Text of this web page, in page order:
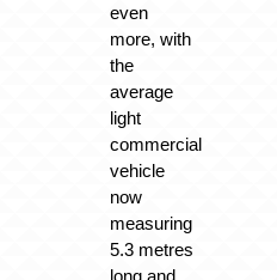
even
more, with
the
average
light
commercial
vehicle
now
measuring
5.3 metres
long and